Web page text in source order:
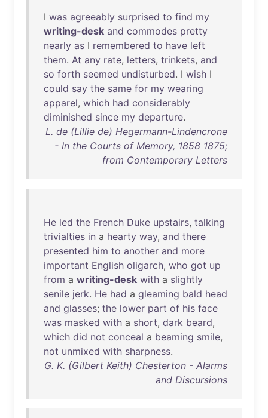
I was agreeably surprised to find my
writing-desk and commodes pretty
nearly as I remembered to have left
them. At any rate, letters, trinkets, and
so forth seemed undisturbed. I wish I
could say the same for my wearing
apparel, which had considerably
diminished since my departure.
L. de (Lillie de) Hegermann-Lindencrone
- In the Courts of Memory, 1858 1875;
from Contemporary Letters
He led the French Duke upstairs, talking
trivialties in a hearty way, and there
presented him to another and more
important English oligarch, who got up
from a writing-desk with a slightly
senile jerk. He had a gleaming bald head
and glasses; the lower part of his face
was masked with a short, dark beard,
which did not conceal a beaming smile,
not unmixed with sharpness.
G. K. (Gilbert Keith) Chesterton - Alarms
and Discursions